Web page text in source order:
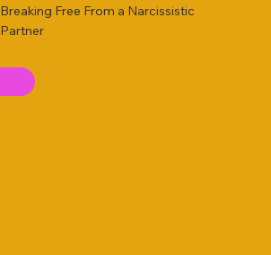
Breaking Free From a Narcissistic
Partner